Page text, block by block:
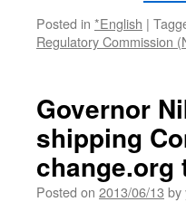
Posted in *English |
Regulatory Commission
Governor
shipping
change.org
Posted on 2013/06/13 by